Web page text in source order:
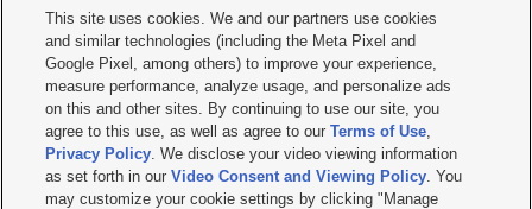
     
Mobile Apps| Newsletter|Advertise|Contact Us|Careers with KSL.com
Terms of use Privacy Statement| Video Consent Viewing Policy
Do Not Sell or Share My Data|EEO Public File Report| KSL-TV FCC Public File
KSL FM Radio FCC Public File|KSL AM Radio FCC Public File |FCC Applications
Closed Captioning Assistance
© 2026KSL Media| KSL Broadcasting Salt Lake City UT | Site hosted & managed
This site uses cookies. We and our partners use cookies
and similar technologies (including the Meta Pixel and
Google Pixel, among others) to improve your experience,
measure performance, analyze usage, and personalize ads
on this and other sites. By continuing to use our site, you
agree to this use, as well as agree to ourTerms of Use,
Privacy Policy. We disclose your video viewing information
as set forth in ourVideo Consent and Viewing Policy. You
may customize your cookie settings by clicking "Manage